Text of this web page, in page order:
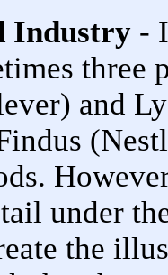
Industry -
three
and
under
the